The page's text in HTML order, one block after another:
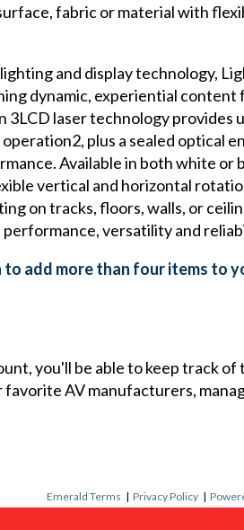
fabric or material with
and display technology,
dynamic, experiential content
3LCD laser technology provides
plus a sealed optical
Available in both white or
vertical and horizontal
on tracks, floors, walls, or
versatility and
to add more than four items to
you'll be able to keep track
AV manufacturers,
Emerald Terms |Privacy Policy |